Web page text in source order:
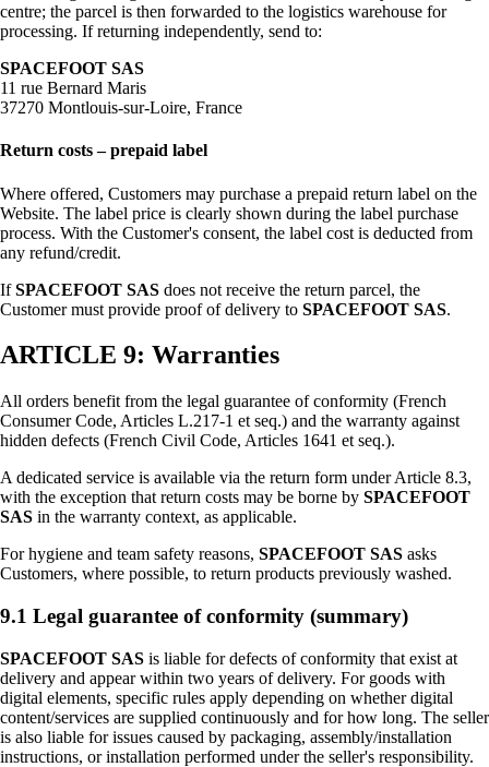
centre; the parcel is then forwarded to the logistics warehouse for
processing. If returning independently, send to:
SPACEFOOT SAS
11 rue Bernard Maris
37270 Montlouis-sur-Loire, France
Return costs – prepaid label
Where offered, Customers may purchase a prepaid return label on the
Website. The label price is clearly shown during the label purchase
process. With the Customer's consent, the label cost is deducted from
any refund/credit.
IfSPACEFOOT SAS does not receive the return parcel, the
Customer must provide proof of delivery to SPACEFOOT SAS.
ARTICLE 9: Warranties
All orders benefit from the legal guarantee of conformity (French
Consumer Code, Articles L.217-1 et seq.) and the warranty against
hidden defects (French Civil Code, Articles 1641 et seq.).
A dedicated service is available via the return form under Article 8.3,
with the exception that return costs may be borne by SPACEFOOT
SAS in the warranty context, as applicable.
For hygiene and team safety reasons, SPACEFOOT SAS asks
Customers, where possible, to return products previously washed.
9.1 Legal guarantee of conformity (summary)
SPACEFOOT SAS is liable for defects of conformity that exist at
delivery and appear within two years of delivery. For goods with
digital elements, specific rules apply depending on whether digital
content/services are supplied continuously and for how long. The seller
is also liable for issues caused by packaging, assembly/installation
instructions, or installation performed under the seller's responsibility.